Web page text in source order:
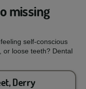
missing
self-conscious
or loose teeth? Dental
Derry